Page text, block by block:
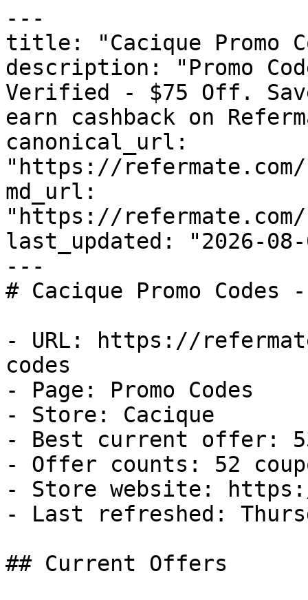
---
title: "Cacique Promo
description: "Promo
Verified - $75 Off.
earn cashback on
canonical_url:
"https://refermate.com/
md_url:
"https://refermate.com/
last_updated: "2026-08-
---
# Cacique Promo
- URL: https://
codes
- Page: Promo Codes
- Store: Cacique
- Best current offer:
- Offer counts: 52
- Store website:
- Last refreshed:
## Current Offers